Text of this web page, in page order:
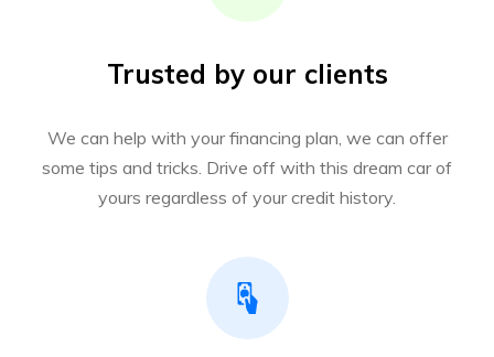
Trusted by our clients
We can help with your financing plan, we can offer
some tips and tricks. Drive off with this dream car of
yours regardless of your credit history.